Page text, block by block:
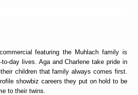
featuring the Muhlach family is
day lives. Aga and Charlene take pride in
children that family always comes first.
showbiz careers they put on hold to be
to their twins.